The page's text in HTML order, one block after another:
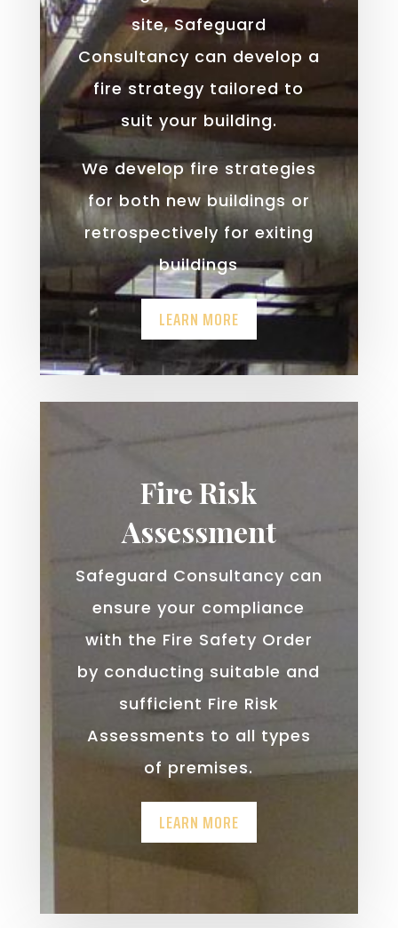
site, Safeguard
Consultancy can develop a
fire strategy tailored to
suit your building.
We develop fire strategies
for both new buildings or
retrospectively for exiting
buildings
LEARN MORE
Fire Risk
Assessment
Safeguard Consultancy can
ensure your compliance
with the Fire Safety Order
by conducting suitable and
sufficient Fire Risk
Assessments to all types
of premises.
LEARN MORE